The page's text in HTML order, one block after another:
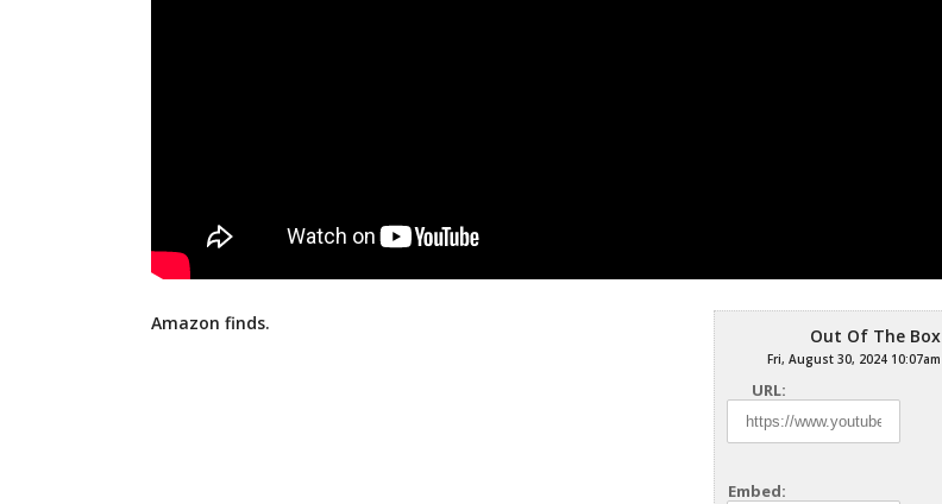
Out Of The Box
Fri, August 30, 2024 10:07am
URL:
Embed:
Amazon finds.